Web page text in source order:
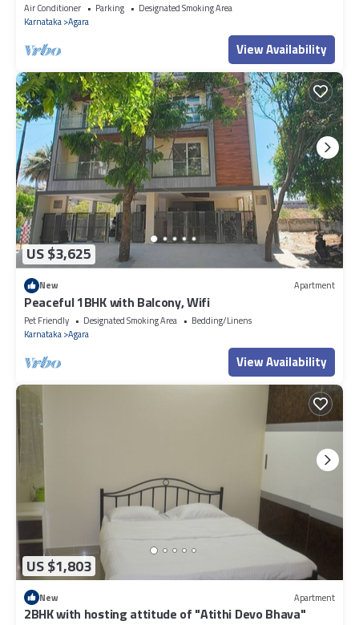
Air Conditioner Parking
Designated Smoking Area
Karnataka Agara
View Availability
US $3,625
New Apartment
Peaceful 1BHK with Balcony, Wifi
Pet Friendly Designated Smoking Area
Bedding/Linens
Karnataka Agara
View Availability
US $1,803
New Apartment
2BHK with hosting attitude of "Atithi Devo Bhava"